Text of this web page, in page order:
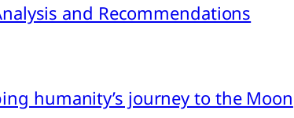
and Recommendations
humanity’s journey to the Moon